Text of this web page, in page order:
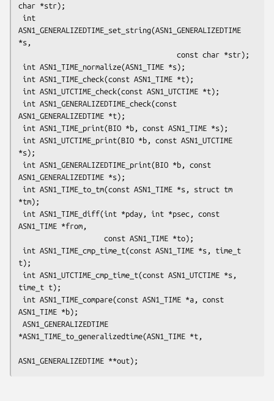
char *str);
ASN1_GENERALIZEDTIME_set_string(ASN1_GENERALIZEDTIME
*s,
ASN1_GENERALIZEDTIME *t);
*s);
ASN1_GENERALIZEDTIME *s);
*tm);
ASN1_TIME *from,
t);
time_t t);
ASN1_TIME *b);
*ASN1_TIME_to_generalizedtime(ASN1_TIME *t,